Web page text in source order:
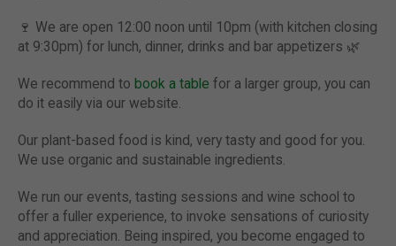
🍷 We are open 12:00 noon until 10pm (with kitchen closing
at 9:30pm) for lunch, dinner, drinks and bar appetizers 🌿
We recommend to book a table for a larger group, you can
do it easily via our website.
Our plant-based food is kind, very tasty and good for you.
We use organic and sustainable ingredients.
We run our events, tasting sessions and wine school to
offer a fuller experience, to invoke sensations of curiosity
and appreciation. Being inspired, you become engaged to